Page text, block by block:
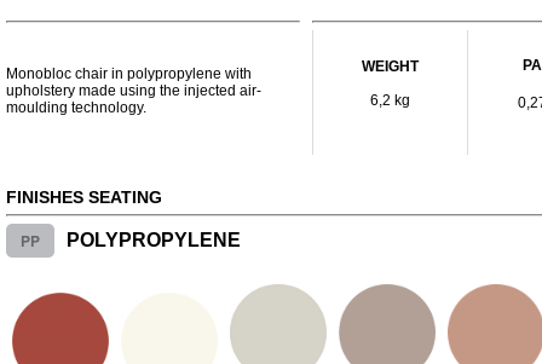
Monobloc chair in polypropylene with
upholstery made using the injected air-
moulding technology.
WEIGHT
6,2 kg
FINISHES SEATING
PP POLYPROPYLENE